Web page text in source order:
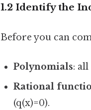
1.2 Identify the
Before you can
Polynomials:
Rational
(q(x)=0).